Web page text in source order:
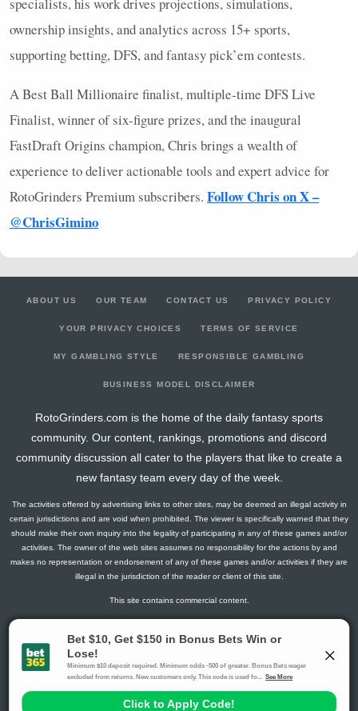
ownership insights, and analytics across 15+ sports,
supporting betting,DFS, and fantasy pick’em contests.
A Best Ball Millionaire finalist, multiple-time DFSLive
Finalist, winner of six-figure prizes, and the inaugural
FastDraft Origins champion, Chris brings a wealth of
experience to deliver actionable tools and expert advice for
RotoGrinders Premium subscribers. Follow Chris on X –
@ChrisGimino
ABOUT US OUR TEAM CONTACT US PRIVACY POLICY
YOUR PRIVACY CHOICES TERMS OF SERVICE
MY GAMBLING STYLE RESPONSIBLE GAMBLING
BUSINESS MODEL DISCLAIMER
RotoGrinders.com is the home of the daily fantasy sports
community. Our content, rankings, promotions and discord
community discussion all cater to the players that like to create a
new fantasy team every day of the week.
The activities offered by advertising links to other sites, may be deemed an illegal activity in
certain jurisdictions and are void when prohibited. The viewer is specifically warned that they
should make their own inquiry into the legality of participating in any of these games and/or
activities. The owner of the web sites assumes no responsibility for the actions by and
makes no representation or endorsement of any of these games and/or activities if they are
illegal in the jurisdiction of the reader or client of this site.
This site contains commercial content.
Gambling Problem? Call1-800-MY-RESET or 1-800-GAMBLER
Availability varies by state or jurisdiction.
Ohio Self-Exclusion Program